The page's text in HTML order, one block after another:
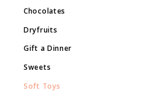
Chocolates
Dryfruits
Gift a Dinner
Sweets
Soft Toys